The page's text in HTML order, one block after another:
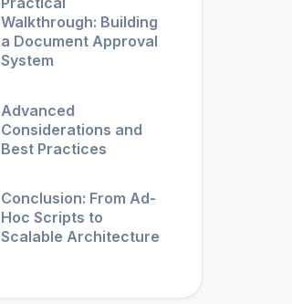
Walkthrough: Building
a Document Approval
System
Advanced
Considerations and
Best Practices
Conclusion: From Ad-
Hoc Scripts to
Scalable Architecture